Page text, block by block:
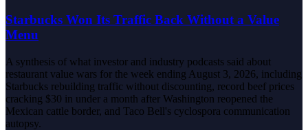
Starbucks Won Its Traffic Back Without a Value
Menu
A synthesis of what investor and industry podcasts said about
restaurant value wars for the week ending August 3, 2026, including
Starbucks rebuilding traffic without discounting, record beef prices
cracking $30 in under a month after Washington reopened the
Mexican cattle border, and Taco Bell's cyclospora communication
autopsy.